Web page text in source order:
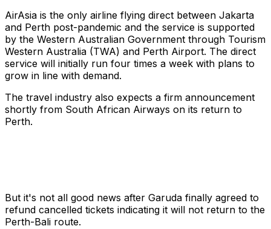
AirAsia is the only airline flying direct between Jakarta
and Perth post-pandemic and the service is supported
by the Western Australian Government through Tourism
Western Australia (TWA) and Perth Airport. The direct
service will initially run four times a week with plans to
grow in line with demand.
The travel industry also expects a firm announcement
shortly from South African Airways on its return to
Perth.
But it's not all good news after Garuda finally agreed to
refund cancelled tickets indicating it will not return to the
Perth-Bali route.